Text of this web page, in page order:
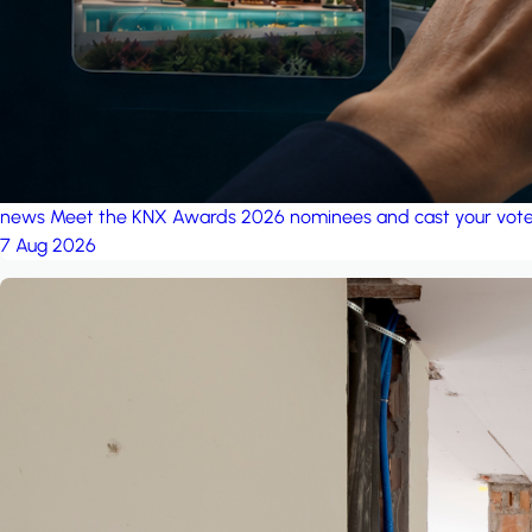
news Meet the KNX Awards 2026 nominees and cast your
7 Aug 2026